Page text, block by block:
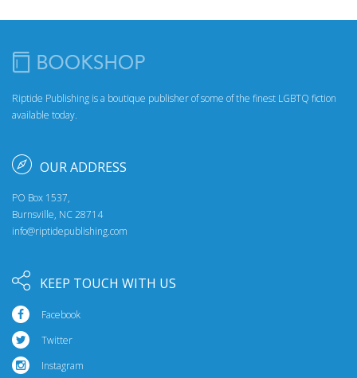
Riptide Publishing is a boutique publisher of some of the finest LGBTQ fiction
available today.
OUR ADDRESS
PO Box 1537,
Burnsville, NC 28714
info@riptidepublishing.com
KEEP TOUCH WITH US
Facebook
Twitter
Instagram